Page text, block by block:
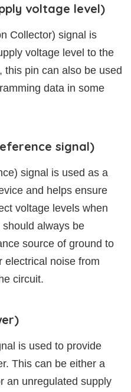
voltage level)
Collector) signal is
voltage level to the
this pin can also be used
data in some
signal)
signal is used as a
and helps ensure
voltage levels when
always be
source of ground to
electrical noise from
circuit.
is used to provide
This can be either a
an unregulated supply